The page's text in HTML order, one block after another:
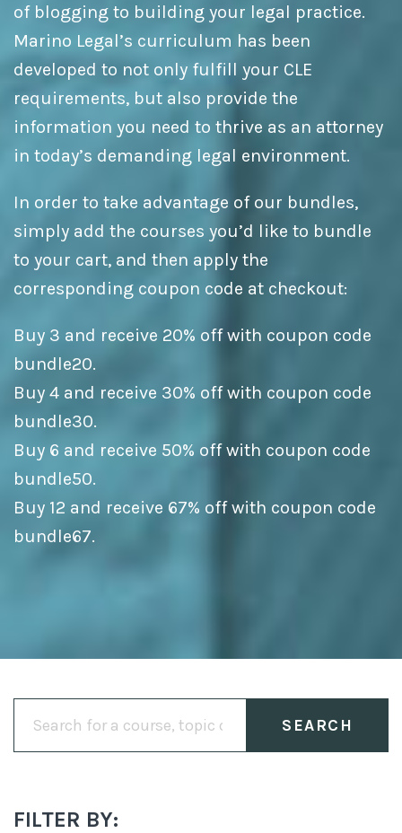
of blogging to building your legal practice.
Marino Legal’s curriculum has been
developed to not only fulfill your CLE
requirements, but also provide the
information you need to thrive as an attorney
in today’s demanding legal environment.
In order to take advantage of our bundles,
simply add the courses you’d like to bundle
to your cart, and then apply the
corresponding coupon code at checkout:
Buy 3 and receive 20% off with coupon code
bundle20.
Buy 4 and receive 30% off with coupon code
bundle30.
Buy 6 and receive 50% off with coupon code
bundle50.
Buy 12 and receive 67% off with coupon code
bundle67.
FILTER BY: